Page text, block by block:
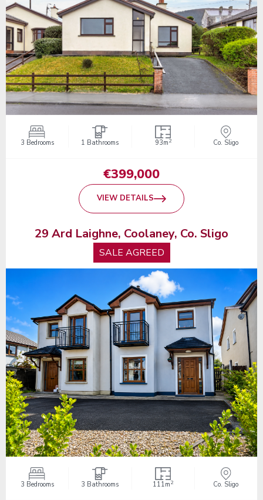
3 Bedrooms 1 Bathrooms 93m2 Co. Sligo
€399,000
VIEW DETAILS
29 Ard Laighne, Coolaney, Co. Sligo
SALE AGREED
3 Bedrooms 3 Bathrooms 111m2 Co. Sligo